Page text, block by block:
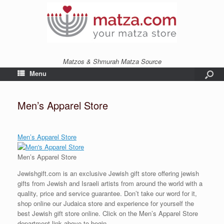
Matzos & Shmurah Matza Source
Menu
Men’s Apparel Store
Men’s Apparel Store
Men’s Apparel Store
Jewishgift.com is an exclusive Jewish gift store offering jewish
gifts from Jewish and Israeli artists from around the world with a
quality, price and service guarantee. Don’t take our word for it,
shop online our Judaica store and experience for yourself the
best Jewish gift store online. Click on the Men’s Apparel Store